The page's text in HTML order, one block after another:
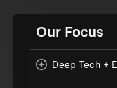
Our Focus
Deep Tech +